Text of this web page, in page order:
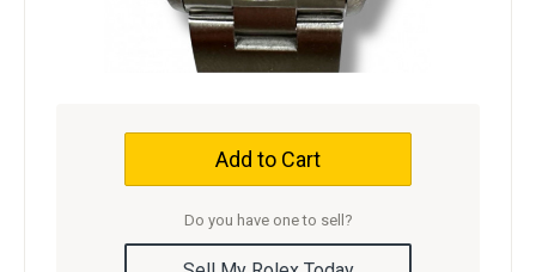
Add to Cart
Do you have one to sell?